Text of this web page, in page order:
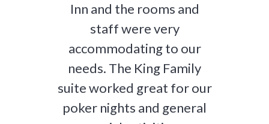
Inn and the rooms and
staff were very
accommodating to our
needs. The King Family
suite worked great for our
poker nights and general